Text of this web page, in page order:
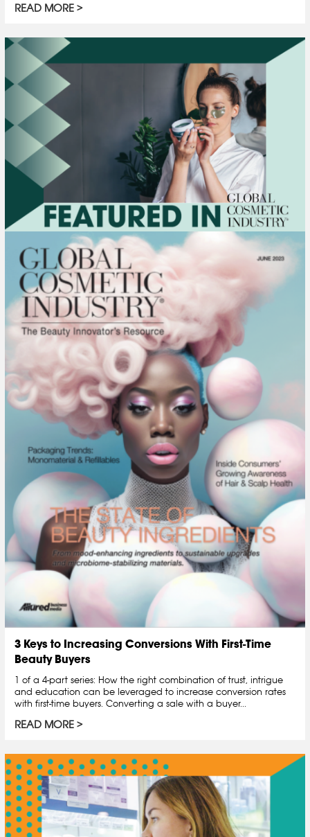
READ MORE
3 Keys to Increasing Conversions With First-Time
Beauty Buyers
1 of a 4-part series: How the right combination of trust, intrigue
and education can be leveraged to increase conversion rates
with first-time buyers. Converting a sale with a buyer...
READ MORE